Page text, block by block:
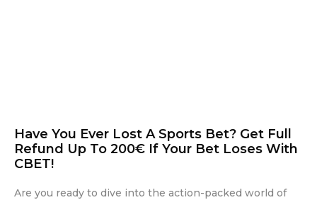
Have You Ever Lost A Sports Bet? Get Full
Refund Up To 200€ If Your Bet Loses With
CBET!
Are you ready to dive into the action-packed world of